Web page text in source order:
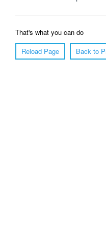
That's what you can do
Reload Page
Back to